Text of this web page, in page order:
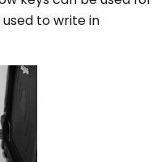
to write in